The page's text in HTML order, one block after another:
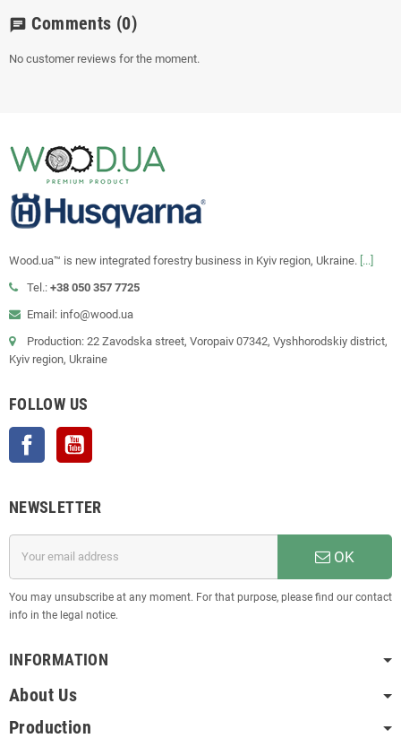
chat Comments (0)
No customer reviews for the moment.
Wood.ua™ is new integrated forestry business in Kyiv region, Ukraine. [...]
Tel.: +38 050 357 7725
Email: info@wood.ua
Production: 22 Zavodska street, Voropaiv 07342, Vyshhorodskiy district,
Kyiv region, Ukraine
FOLLOW US
Facebook
NEWSLETTER
OK
You may unsubscribe at any moment. For that purpose, please find our contact
info in the legal notice.
INFORMATION
About Us
Production